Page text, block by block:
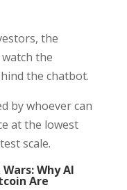
the
the
the chatbot.
by whoever can
at the lowest
scale.
Why AI
Are